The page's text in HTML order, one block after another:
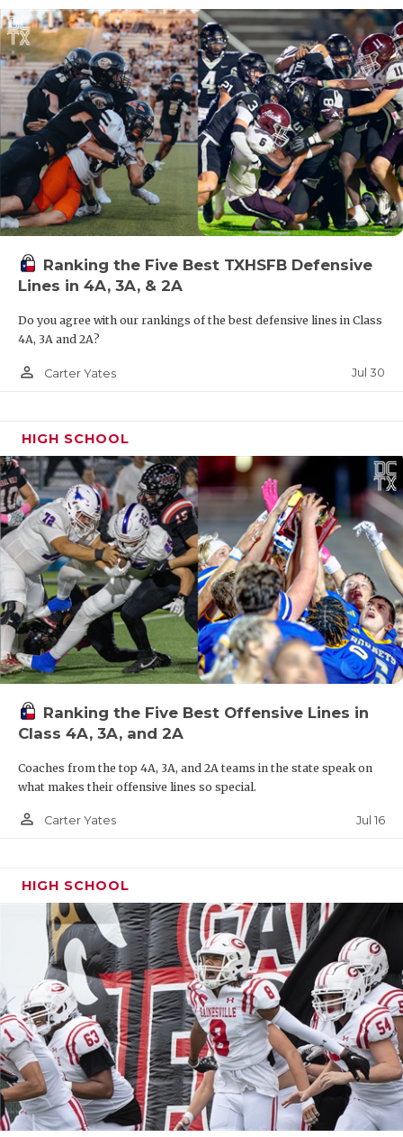
Ranking the Five Best TXHSFB Defensive
Lines in 4A, 3A, & 2A
Do you agree with our rankings of the best defensive lines in Class
4A, 3A and 2A?
person_outline Carter Yates Jul 30
HIGH SCHOOL
Ranking the Five Best Offensive Lines in
Class 4A, 3A, and 2A
Coaches from the top 4A, 3A, and 2A teams in the state speak on
what makes their offensive lines so special.
person_outline Carter Yates Jul 16
HIGH SCHOOL